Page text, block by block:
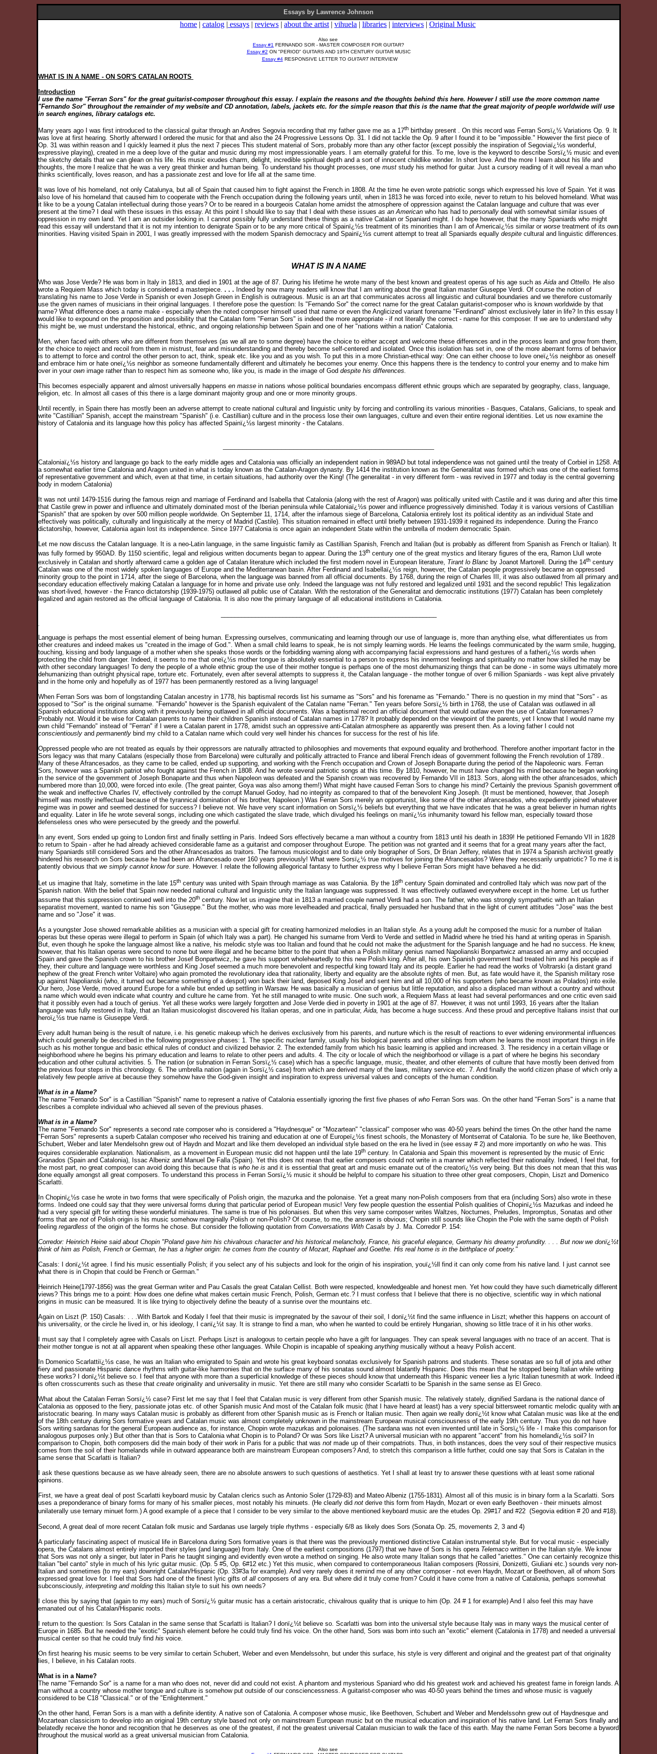
Essays by Lawrence Johnson
home | catalog | essays | reviews | about the artist | vihuela | libraries | interviews | Original Music
Also see
Essay #1 FERNANDO SOR - MASTER COMPOSER FOR GUITAR?
Essay #2 ON "PERIOD" GUITARS AND 19TH CENTURY GUITAR MUSIC
Essay #4RESPONSIVE LETTER TO GUITARTINTERVIEW
WHAT IS IN A NAME - ON SOR'S CATALAN ROOTS
Introduction
I use the name "Ferran Sors" for the great guitarist-composer throughout this essay. I explain the reasons and the thoughts behind this here. However I still use the more common name
"Fernando Sor" throughout the remainder of my website and CD annotation, labels, jackets etc. for the simple reason that this is the name that the great majority of people worldwide will use
in search engines, library catalogs etc.
Many years ago I was first introduced to the classical guitar through an Andres Segovia recording that my father gave me as a 17thbirthday present . On this record was Ferran Sorsï¿½ Variations Op. 9. It
was love at first hearing. Shortly afterward I ordered the music for that and also the 24 Progressive Lessons Op. 31. I did not tackle the Op. 9 after I found it to be "impossible." However the first piece of
Op. 31 was within reason and I quickly learned it plus the next 7 pieces This student material of Sors, probably more than any other factor (except possibly the inspiration of Segoviaï¿½s wonderful,
expressive playing), created in me a deep love of the guitar and music during my most impressionable years. I am eternally grateful for this. To me, love is the keyword to describe Sorsï¿½ music and even
the sketchy details that we can glean on his life. His music exudes charm, delight, incredible spiritual depth and a sort of innocent childlike wonder. In short love. And the more I learn about his life and
thoughts, the more I realize that he was a very great thinker and human being. To understand his thought processes, one muststudy his method for guitar. Just a cursory reading of it will reveal a man who
thinks scientifically, loves reason, and has a passionate zest and love for life all at the same time.
It was love of his homeland, not only Catalunya, but all of Spain that caused him to fight against the French in 1808. At the time he even wrote patriotic songs which expressed his love of Spain. Yet it was
also love of his homeland that caused him to cooperate with the French occupation during the following years until, when in 1813 he was forced into exile, never to return to his beloved homeland. What was
it like to be a young Catalan intellectual during those years? Or to be reared in a bourgeois Catalan home amidst the atmosphere of oppression against the Catalan language and culture that was ever
present at the time? I deal with these issues in this essay. At this point I should like to say that I deal with these issues as an Americanwho has had to personally deal with somewhat similar issues of
oppression in my own land. Yet I am an outsider looking in. I cannot possibly fully understand these things as a native Catalan or Spaniard might. I do hope however, that the many Spaniards who might
read this essay will understand that it is not my intention to denigrate Spain or to be any more critical of Spainï¿½s treatment of its minorities than I am of Americaï¿½s similar or worsetreatment of its own
minorities. Having visited Spain in 2001, I was greatly impressed with the modern Spanish democracy and Spainï¿½s current attempt to treat all Spaniards equally despitecultural and linguistic differences.
WHAT IS IN A NAME
Who was Jose Verde? He was born in Italy in 1813, and died in 1901 at the age of 87. During his lifetime he wrote many of the best known and greatest operas of his age such asAidaand Ottello. He also
wrote a Requiem Mass which today is considered a masterpiece. . . . Indeed by now many readers will know that I am writing about the great Italian master Giuseppe Verdi. Of course the notion of
translating his name to Jose Verde in Spanish or even Joseph Green in English is outrageous. Music is an art that communicates across all linguistic and cultural boundaries and we therefore customarily
use the given names of musicians in their original languages. I therefore pose the question: Is "Fernando Sor" the correct name for the great Catalan guitarist-composer who is known worldwide by that
name? What difference does a name make - especially when the noted composer himself used that name or even the Anglicized variant forename "Ferdinand" almost exclusively later in life? In this essay I
would like to expound on the proposition and possibility that the Catalan form "Ferran Sors" is indeed the more appropriate - if not literally the correct - name for this composer. If we are to understand why
this might be, we must understand the historical, ethnic, and ongoing relationship between Spain and one of her "nations within a nation" Catalonia.
Men, when faced with others who are different from themselves (as we all are to some degree) have the choice to either accept and welcome these differences and in the process learn and grow from them,
or the choice to reject and recoil from them in mistrust, fear and misunderstanding and thereby become self-centered and isolated. Once this isolation has set in, one of the more aberrant forms of behavior
is to attempt to force and control the other person to act, think, speak etc. like you and as you wish. To put this in a more Christian-ethical way: One can either choose to love oneï¿½s neighbor as oneself
and embrace him or hate oneï¿½s neighbor as someone fundamentally different and ultimately he becomes your enemy. Once this happens there is the tendency to control your enemy and to make him
over in your ownimage rather than to respect him as someone who, like you, is made in the image of God despite his differences.
This becomes especially apparent and almost universally happens en massein nations whose political boundaries encompass different ethnic groups which are separated by geography, class, language,
religion, etc. In almost all cases of this there is a large dominant majority group and one or more minority groups.
Until recently, in Spain there has mostly been an adverse attempt to create national cultural and linguistic unity by forcing and controlling its various minorities - Basques, Catalans, Galicians, to speak and
write "Castillian" Spanish, accept the mainstream "Spanish" (i.e. Castillian) culture and in the process lose their own languages, culture and even their entire regional identities. Let us now examine the
history of Catalonia and its language how this policy has affected Spainï¿½s largest minority - the Catalans.
Cataloniaï¿½s history and language go back to the early middle ages and Catalonia was officially an independent nation in 989AD but total independence was not gained until the treaty of Corbiel in 1258. At
a somewhat earlier time Catalonia and Aragon united in what is today known as the Catalan-Aragon dynasty. By 1414 the institution known as the Generalitat was formed which was one of the earliest forms
of representative government and which, even at that time, in certain situations, had authority over the King! (The generalitat - in very different form - was revived in 1977 and today is the central governing
body in modern Catalonia)
It was not until 1479-1516 during the famous reign and marriage of Ferdinand and Isabella that Catalonia (along with the rest of Aragon) was politically united with Castile and it was during and after this time
that Castile grew in power and influence and ultimately dominated most of the Iberian peninsula while Cataloniaï¿½s power and influence progressively diminished. Today it is various versions of Castillian
"Spanish" that are spoken by over 500 million people worldwide. On September 11, 1714, after the infamous siege of Barcelona, Catalonia entirely lost its political identity as an individual State and
effectively was politically, culturally and linguistically at the mercy of Madrid (Castile). This situation remained in effect until briefly between 1931-1939 it regained its independence. During the Franco
dictatorship, however, Catalonia again lost its independence. Since 1977 Catalonia is once again an independent State within the umbrella of modern democratic Spain.
Let me now discuss the Catalan language. It is a neo-Latin language, in the same linguistic family as Castillian Spanish, French and Italian (but is probably as different from Spanish as French or Italian). It
was fully formed by 950AD. By 1150 scientific, legal and religious written documents began to appear. During the 13thcentury one of the great mystics and literary figures of the era, Ramon Llull wrote
exclusively in Catalan and shortly afterward came a golden age of Catalan literature which included the first modern novel in European literature, Tirant lo Blancby Joanot Martorell. During the 14thcentury
Catalan was one of the most widely spoken languages of Europe and the Mediterranean basin. After Ferdinand and Isabellaï¿½s reign, however, the Catalan people progressively became an oppressed
minority group to the point in 1714, after the siege of Barcelona, when the language was banned from all official documents. By 1768, during the reign of Charles III, it was also outlawed from all primary and
secondary education effectively making Catalan a language for in home and private use only. Indeed the language was not fully restored and legalized until 1931 and the second republic! This legalization
was short-lived, however - the Franco dictatorship (1939-1975) outlawed all public use of Catalan. With the restoration of the Generalitat and democratic institutions (1977) Catalan has been completely
legalized and again restored as the official language of Catalonia. It is also now the primary language of all educational institutions in Catalonia.
Language is perhaps the most essential element of being human. Expressing ourselves, communicating and learning through our use of language is, more than anything else, what differentiates us from
other creatures and indeed makes us "created in the image of God.". When a small child learns to speak, he is not simply learning words. He learns the feelings communicated by the warm smile, hugging,
touching, kissing and body language of a mother when she speaks those words or the forbidding warning along with accompanying facial expressions and hand gestures of a fatherï¿½s words when
protecting the child from danger. Indeed, it seems to me that oneï¿½s mother tongue is absolutely essential to a person to express his innermost feelings and spirituality no matter how skilled he may be
with other secondary languages! To deny the people of a whole ethnic group the use of their mother tongue is perhaps one of the most dehumanizing things that can be done - in some ways ultimately more
dehumanizing than outright physical rape, torture etc. Fortunately, even after several attempts to suppress it, the Catalan language - the mother tongue of over 6 million Spaniards - was kept alive privately
and in the home only and hopefully as of 1977 has been permanently restored as a living language!
When Ferran Sors was born of longstanding Catalan ancestry in 1778, his baptismal records list his surname as "Sors" and his forename as "Fernando." There is no question in my mind that "Sors" - as
opposed to "Sor" is the original surname. "Fernando" however is the Spanish equivalent of the Catalan name "Ferran." Ten years before Sorsï¿½ birth in 1768, the use of Catalan was outlawed in all
Spanish educational institutions along with it previously being outlawed in all official documents. Was a baptismal record an official document that would outlaw even the use of Catalan forenames?
Probably not. Would it be wise for Catalan parents to name their children Spanish instead of Catalan names in 1778? It probably depended on the viewpoint of the parents, yet I know that I would name my
own child "Fernando" instead of "Ferran" if I were a Catalan parent in 1778, amidst such an oppressive anti-Catalan atmosphere as apparently was present then. As a loving father I could not
conscientiouslyand permanentlybind my child to a Catalan name which could very well hinder his chances for success for the rest of his life.
Oppressed people who are not treated as equals by their oppressors are naturally attracted to philosophies and movements that expound equality and brotherhood. Therefore another important factor in the
Sors legacy was that many Catalans (especially those from Barcelona) were culturally and politically attracted to France and liberal French ideas of government following the French revolution of 1789..
Many of these Afrancesados, as they came to be called, ended up supporting, and working with the French occupation and Crown of Joseph Bonaparte during the period of the Napoleonic wars. Ferran
Sors, however was a Spanish patriot who fought against the French in 1808. And he wrote several patriotic songs at this time. By 1810, however, he must have changed his mind because he began working
in the service of the government of Joseph Bonaparte and thus when Napoleon was defeated and the Spanish crown was recovered by Fernando VII in 1813. Sors, along with the other afrancesados, which
numbered more than 10,000, were forced into exile. (The great painter, Goya was also among them!) What might have caused Ferran Sors to change his mind? Certainly the previous Spanish government of
the weak and ineffective Charles IV, effectively controlled by the corrupt Manuel Godoy, had no integrity as compared to that of the benevolent King Joseph. (It must be mentioned, however, that Joseph
himself was mostly ineffectual because of the tyrannical domination of his brother, Napoleon.) Was Ferran Sors merely an opportunist, like some of the other afrancesados, who expediently joined whatever
regime was in power and seemed destined for success? I believe not. We have very scant information on Sorsï¿½ beliefs but everything that we have indicates that he was a great believer in human rights
and equality. Later in life he wrote several songs, including one which castigated the slave trade, which divulged his feelings on manï¿½s inhumanity toward his fellow man, especially toward those
defenseless ones who were persecuted by the greedy and the powerful.
In any event, Sors ended up going to London first and finally settling in Paris. Indeed Sors effectively became a man without a country from 1813 until his death in 1839! He petitioned Fernando VII in 1828
to return to Spain - after he had already achieved considerable fame as a guitarist and composer throughout Europe. The petition was not granted and it seems that for a great many years after the fact,
many Spaniards still considered Sors and the other Afrancesados as traitors. The famous musicologist and to date only biographer of Sors, Dr Brian Jeffery, relates that in 1974 a Spanish archivist greatly
hindered his research on Sors because he had been an Afrancesado over 160 years previously! What were Sorsï¿½ true motives for joining the Afrancesados? Were they necessarily unpatriotic? To me it is
patently obvious that we simply cannot know for sure. However. I relate the following allegorical fantasy to further express why I believe Ferran Sors might have behaved a he did:
Let us imagine that Italy, sometime in the late 15thcentury was united with Spain through marriage as was Catalonia. By the 18thcentury Spain dominated and controlled Italy which was now part of the
Spanish nation. With the belief that Spain now needed national cultural and linguistic unity the Italian language was suppressed. It was effectively outlawed everywhere except in the home. Let us further
assume that this suppression continued well into the 20thcentury. Now let us imagine that in 1813 a married couple named Verdi had a son. The father, who was strongly sympathetic with an Italian
separatist movement, wanted to name his son "Giuseppe." But the mother, who was more levelheaded and practical, finally persuaded her husband that in the light of current attitudes "Jose" was the best
name and so "Jose" it was.
As a youngster Jose showed remarkable abilities as a musician with a special gift for creating harmonized melodies in an Italian style. As a young adult he composed the music for a number of Italian
operas but these operas were illegal to perform in Spain (of which Italy was a part). He changed his surname from Verdi to Verde and settled in Madrid where he tried his hand at writing operas in Spanish.
But, even though he spoke the language almost like a native, his melodic style was too Italian and found that he could not make the adjustment for the Spanish language and he had no success. He knew,
however, that his Italian operas were second to none but were illegal and he became bitter to the point that when a Polish military genius named Napolianski Bonpartwicz amassed an army and occupied
Spain and gave the Spanish crown to his brother Josef Bonpartwicz,.he gave his support wholeheartedly to this new Polish king. After all, his own Spanish government had treated him and his people as if
they, their culture and language were worthless and King Josef seemed a much more benevolent and respectful king toward Italy and its people. Earlier he had read the works of Voltrarski (a distant grand
nephew of the great French writer Voltaire) who again promoted the revolutionary idea that rationality, liberty and equality are the absolute rights of men. But, as fate would have it, the Spanish military rose
up against Napolianski (who, it turned out became something of a despot) won back their land, deposed King Josef and sent him and all 10,000 of his supporters (who became known as Polados) into exile.
Our hero, Jose Verde, moved around Europe for a while but ended up settling in Warsaw. He was basically a musician of genius but little reputation, and also a displaced man without a country and without
a name which would even indicate what country and culture he came from. Yet he still managed to write music. One such work, a Requiem Mass at least had several performances and one critic even said
that it possibly even had a touch of genius. Yet all these works were largely forgotten and Jose Verde died in poverty in 1901 at the age of 87. However, it was not until 1993, 16 years after the Italian
language was fully restored in Italy, that an Italian musicologist discovered his Italian operas, and one in particular, Aida, has become a huge success. And these proud and perceptive Italians insist that our
heroï¿½s true name is Giuseppe Verdi.
Every adult human being is the result of nature, i.e. his genetic makeup which he derives exclusively from his parents, and nurture which is the result of reactions to ever widening environmental influences
which could generally be described in the following progressive phases: 1. The specific nuclear family, usually his biological parents and other siblings from whom he learns the most important things in life
such as his mother tongue and basic ethical rules of conduct and civilized behavior. 2. The extended family from which his basic learning is applied and increased. 3. The residency in a certain village or
neighborhood where he begins his primary education and learns to relate to other peers and adults. 4. The city or locale of which the neighborhood or village is a part of where he begins his secondary
education and other cultural activities. 5. The nation (or subnation in Ferran Sorsï¿½ case) which has a specific language, music, theater, and other elements of culture that have mostly been derived from
the previous four steps in this chronology. 6. The umbrella nation (again in Sorsï¿½ case) from which are derived many of the laws, military service etc. 7. And finally the world citizen phase of which only a
relatively few people arrive at because they somehow have the God-given insight and inspiration to express universal values and concepts of the human condition.
What is in a Name?
The name "Fernando Sor" is a Castillian "Spanish" name to represent a native of Catalonia essentially ignoring the first five phases of whoFerran Sors was. On the other hand "Ferran Sors" is a name that
describes a complete individual who achieved all seven of the previous phases.
What is in a Name?
The name "Fernando Sor" represents a second rate composer who is considered a "Haydnesque" or "Mozartean" "classical" composer who was 40-50 years behind the times On the other hand the name
"Ferran Sors" represents a superb Catalan composer who received his training and education at one of Europeï¿½s finest schools, the Monastery of Montserrat of Catalonia. To be sure he, like Beethoven,
Schubert, Weber and later Mendelsohn grew out of Haydn and Mozart and like them developed an individual style based on the era he lived in (see essay # 2) and more importantly onwhohe was. This
requires considerable explanation. Nationalism, as a movement in European music did not happen until the late 19thcentury. In Catalonia and Spain this movement is represented by the music of Enric
Granados (Spain and Catalonia), Issac Albeniz and Manuel De Falla (Spain). Yet this does not mean that earlier composers could not write in a manner which reflected their nationality. Indeed, I feel that, for
the most part, no great composer can avoid doing this because that is who he is and it is essential that great art and music emanate out of the creatorï¿½s very being. But this does not mean that this was
done equally amongst all great composers. To understand this process in Ferran Sorsï¿½ music it should be helpful to compare his situation to three other great composers, Chopin, Liszt and Domenico
Scarlatti.
In Chopinï¿½s case he wrote in two forms that were specifically of Polish origin, the mazurka and the polonaise. Yet a great many non-Polish composers from that era (including Sors) also wrote in these
forms. Indeed one could say that they were universal forms during that particular period of European music! Very few people question the essential Polish qualities of Chopinï¿½s Mazurkas and indeed he
had a very special gift for writing these wonderful miniatures. The same is true of his polonaises. But when this very same composer writes Waltzes, Nocturnes, Preludes, Impromptus, Sonatas and other
forms that are notof Polish origin is his music somehow marginally Polish or non-Polish? Of course, to me, the answer is obvious; Chopin still sounds like Chopin the Pole with the same depth of Polish
feeling regardless of the origin of the forms he chose. But consider the following quotation from Conversations With Casals by J. Ma. Corredor P. 154:
Corredor: Heinrich Heine said about Chopin "Poland gave him his chivalrous character and his historical melancholy, France, his graceful elegance, Germany his dreamy profundity. . . . But now we donï¿½t
think of him as Polish, French or German, he has a higher origin: he comes from the country of Mozart, Raphael and Goethe. His real home is in the birthplace of poetry."
Casals: I donï¿½t agree. I find his music essentially Polish; if you select any of his subjects and look for the origin of his inspiration, youï¿½ll find it can only come from his native land. I just cannot see
what there is in Chopin that could be French or German."
Heinrich Heine(1797-1856) was the great German writer and Pau Casals the great Catalan Cellist. Both were respected, knowledgeable and honest men. Yet how could they have such diametrically different
views? This brings me to a point: How does one define what makes certain music French, Polish, German etc.? I must confess that I believe that there is no objective, scientific way in which national
origins in music can be measured. It is like trying to objectively define the beauty of a sunrise over the mountains etc.
Again on Liszt (P. 150) Casals: . . .With Bartok and Kodaly I feel that their music is impregnated by the savour of their soil, I donï¿½t find the same influence in Liszt; whether this happens on account of
his universality, or the circle he lived in, or his ideology, I canï¿½t say. It is strange to find a man, who when he wanted to could be entirely Hungarian, showing so little trace of it in his other works.
I must say that I completely agree with Casals on Liszt. Perhaps Liszt is analogous to certain people who have a gift for languages. They can speak several languages with no trace of an accent. That is
their mother tongue is not at all apparent when speaking these other languages. While Chopin is incapable of speaking anythingmusically without a heavy Polish accent.
In Domenico Scarlattiï¿½s case, he was an Italian who emigrated to Spain and wrote his great keyboard sonatas exclusively for Spanish patrons and students. These sonatas are so full of jota and other
fiery and passionate Hispanic dance rhythms with guitar-like harmonies that on the surface many of his sonatas sound almost blatantly Hispanic. Does this mean that he stopped being Italian while writing
these works? I donï¿½t believe so. I feel that anyone with more than a superficial knowledge of these pieces should know that underneath this Hispanic veneer lies a lyric Italian tunesmith at work. Indeed it
is often crosscurrents such as these that createoriginality and universality in music. Yet there are still many who consider Scarlatti to be Spanish in the same sense as El Greco.
What about the Catalan Ferran Sorsï¿½ case? First let me say that I feel that Catalan music is very different from other Spanish music. The relatively stately, dignified Sardana is the national dance of
Catalonia as opposed to the fiery, passionate jotas etc. of other Spanish music And most of the Catalan folk music (that I have heard at least) has a very special bittersweet romantic melodic quality with an
aristocratic bearing. In many ways Catalan music is probably as different from other Spanish music as is French or Italian music. Then again we really donï¿½t know what Catalan music was like at the end
of the 18th century during Sors formative years and Catalan music was almost completely unknown in the mainstream European musical consciousness of the early 19th century. Thus you do not have
Sors writing sardanas for the general European audience as, for instance, Chopin wrote mazurkas and polonaises. (The sardana was not even invented until late in Sorsï¿½ life - I make this comparison for
analogous purposes only.) But other than that is Sors to Catalonia what Chopin is to Poland? Or was Sors like Liszt? A universal musician with no apparent "accent" from his homelandï¿½s soil? In
comparison to Chopin, both composers did the main body of their work in Paris for a public that was notmade up of their compatriots. Thus, in both instances, does the very soul of their respective musics
comes from the soil of their homelands while in outward appearance both are mainstream European composers? And, to stretch this comparison a little further, could one say that Sors is Catalan in the
same sense that Scarlatti is Italian?
I ask these questions because as we have already seen, there are no absolute answers to such questions of aesthetics. Yet I shall at least try to answer these questions with at least some rational
opinions.
First, we have a great deal of post Scarlatti keyboard music by Catalan clerics such as Antonio Soler (1729-83) and Mateo Albeniz (1755-1831). Almost all of this music is in binary form a la Scarlatti. Sors
uses a preponderance of binary forms for many of his smaller pieces, most notably his minuets. (He clearly did notderive this form from Haydn, Mozart or even early Beethoven - their minuets almost
unilaterally use ternary minuet form.) A good example of a piece that I consider to be very similar to the above mentioned keyboard music are the etudes Op. 29#17 and #22 (Segovia edition # 20 and #18).
Second, A great deal of more recent Catalan folk music and Sardanas use largely triple rhythms - especially 6/8 as likely does Sors (Sonata Op. 25, movements 2, 3 and 4)
A particularly fascinating aspect of musical life in Barcelona during Sors formative years is that there was the previously mentioned distinctive Catalan instrumental style. But for vocal music - especially
opera, the Catalans almost entirely imported their styles (and language) from Italy. One of the earliest compositions (1797) that we have of Sors is his opera Telemaco written in the Italian style. We know
that Sors was not only a singer, but later in Paris he taught singing and evidently even wrote a method on singing. He also wrote many Italian songs that he called "ariettes." One can certainly recognize this
Italian "bel canto" style in much of his lyric guitar music. (Op. 5 #5, Op. 6#12 etc.) Yet this music, when compared to contemporaneous Italian composers (Rossini, Donizetti, Giuliani etc.) sounds very non-
Italian and sometimes (to my ears) downright Catalan/Hispanic (Op. 33#3a for example). And very rarely does it remind me of any other composer - not even Haydn, Mozart or Beethoven, all of whom Sors
expressed great love for. I feel that Sors had one of the finest lyric gifts of allcomposers of any era. But where did it truly come from? Could it have come from a native of Catalonia, perhaps somewhat
subconsciously, interpreting and molding this Italian style to suit his own needs?
I close this by saying that (again to my ears) much of Sorsï¿½ guitar music has a certain aristocratic, chivalrous quality that is unique to him (Op. 24 # 1 for example) And I also feel this may have
emanated out of his Catalan/Hispanic roots.
I return to the question: Is Sors Catalan in the same sense that Scarlatti is Italian? I donï¿½t believe so. Scarlatti was born into the universal style because Italy was in many ways the musical center of
Europe in 1685. But he needed the "exotic" Spanish element before he could truly find his voice. On the other hand, Sors was born into such an "exotic" element (Catalonia in 1778) and needed a universal
musical center so that he could truly find his voice.
On first hearing his music seems to be very similar to certain Schubert, Weber and even Mendelssohn, but under this surface, his style is very different and original and the greatest part of that originality
lies, I believe, in his Catalan roots.
What is in a Name?
The name "Fernando Sor" is a name for a man who does not, never did and could not exist. A phantom and mysterious Spaniard who did his greatest work and achieved his greatest fame in foreign lands. A
man without a country whose mother tongue and culture is somehow put outside of our consciencessness. A guitarist-composer who was 40-50 years behind the times and whose music is vaguely
considered to be C18 "Classical." or of the "Enlightenment."
On the other hand, Ferran Sors is a man with a definite identity. A native son of Catalonia. A composer whose music, like Beethoven, Schubert and Weber and Mendelssohn grew out of Haydnesque and
Mozartean classicism to develop into an original 19th century style based not only on mainstream European music but on the musical education and inspiration of his native land. Let Ferran Sors finally and
belatedly receive the honor and recognition that he deserves as one of the greatest, if not the greatest universal Catalan musician to walk the face of this earth. May the name Ferran Sors become a byword
throughout the musical world as a great universal musician from Catalonia.
Also see